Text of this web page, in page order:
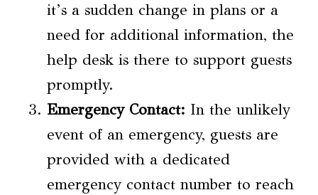
it’s a sudden change in plans or a
need for additional information, the
help desk is there to support guests
promptly.
Emergency Contact: In the unlikely
event of an emergency, guests are
provided with a dedicated
emergency contact number to reach